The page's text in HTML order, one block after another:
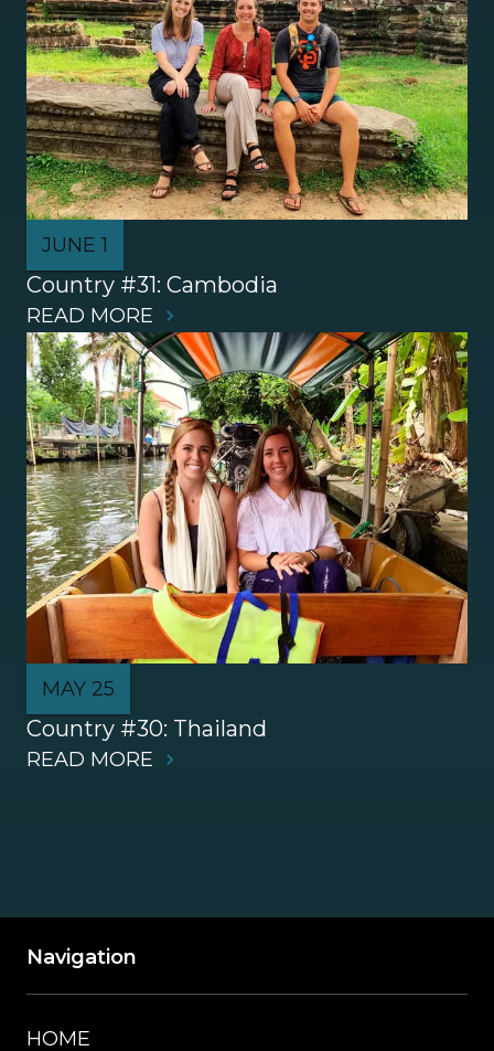
JUNE 1
Country #31: Cambodia
READ MORE
MAY 25
Country #30: Thailand
READ MORE
Navigation
HOME